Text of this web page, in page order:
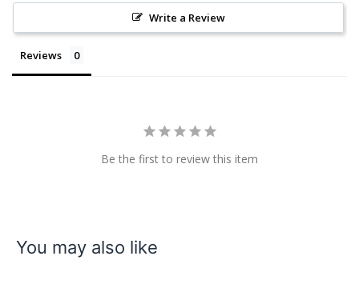
Write a Review
Reviews
Be the first to review this item
You may also like